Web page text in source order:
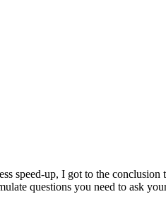
speed-up, I got to the
questions you need to ask